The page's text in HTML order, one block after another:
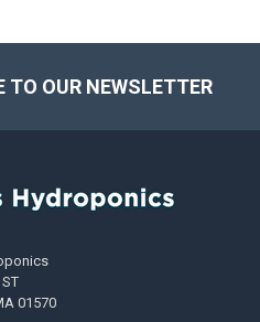
TO OUR NEWSLETTER
01570